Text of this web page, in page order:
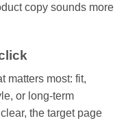
copy sounds more
matters most: fit,
or long-term
the target page